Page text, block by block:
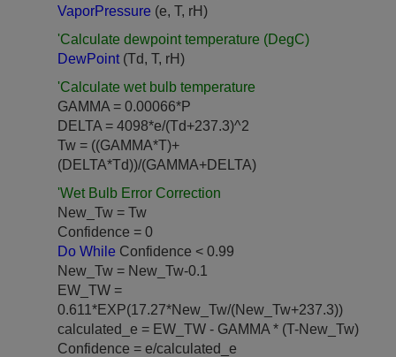
VaporPressure (e, T, rH)
'Calculate dewpoint temperature (DegC)
DewPoint(Td, T, rH)
'Calculate wet bulb temperature
GAMMA = 0.00066*P
DELTA = 4098*e/(Td+237.3)^2
Tw = ((GAMMA*T)+
(DELTA*Td))/(GAMMA+DELTA)
'Wet Bulb Error Correction
New_Tw = Tw
Confidence = 0
Do While Confidence < 0.99
New_Tw = New_Tw-0.1
EW_TW =
0.611*EXP(17.27*New_Tw/(New_Tw+237.3))
calculated_e = EW_TW - GAMMA * (T-New_Tw)
Confidence = e/calculated_e